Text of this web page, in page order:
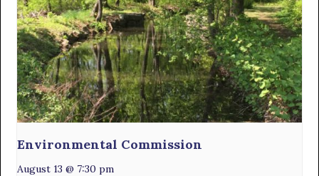
Environmental Commission
August 13 @ 7:30 pm